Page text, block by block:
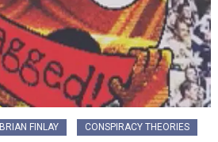
BRIAN FINLAY CONSPIRACY THEORIES